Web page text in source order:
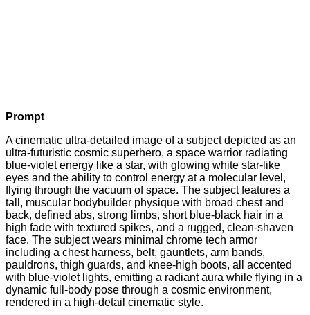
Prompt
A cinematic ultra-detailed image of a subject depicted as an
ultra-futuristic cosmic superhero, a space warrior radiating
blue-violet energy like a star, with glowing white star-like
eyes and the ability to control energy at a molecular level,
flying through the vacuum of space. The subject features a
tall, muscular bodybuilder physique with broad chest and
back, defined abs, strong limbs, short blue-black hair in a
high fade with textured spikes, and a rugged, clean-shaven
face. The subject wears minimal chrome tech armor
including a chest harness, belt, gauntlets, arm bands,
pauldrons, thigh guards, and knee-high boots, all accented
with blue-violet lights, emitting a radiant aura while flying in a
dynamic full-body pose through a cosmic environment,
rendered in a high-detail cinematic style.